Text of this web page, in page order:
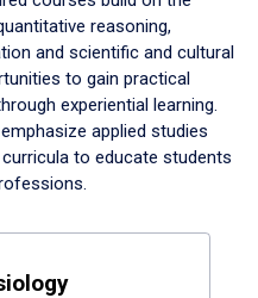
reasoning,
and scientific and cultural
to gain practical
experiential learning.
applied studies
to educate students